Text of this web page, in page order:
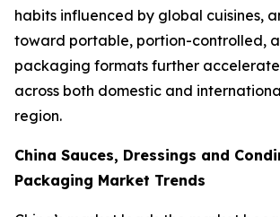
habits influenced by global cuisines,
toward portable, portion-controlled,
packaging formats further
across both domestic and
region.
China Sauces, Dressings and
Packaging Market Trends